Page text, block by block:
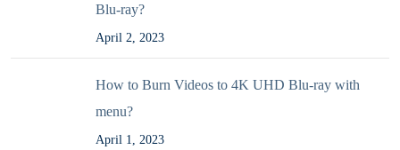
Blu-ray?
April 2, 2023
How to Burn Videos to 4K UHD Blu-ray with
menu?
April 1, 2023